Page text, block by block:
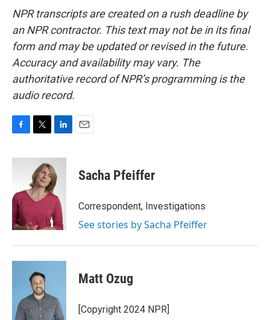
NPR transcripts are created on a rush deadline by
an NPR contractor. This text may not be in its final
form and may be updated or revised in the future.
Accuracy and availability may vary. The
authoritative record of NPR’s programming is the
audio record.
c
o
o
k
i
t
t
e
r
n
k
e
d
n
Sacha Pfeiffer
Correspondent, Investigations
See stories by Sacha Pfeiffer
Matt Ozug
[Copyright 2024 NPR]